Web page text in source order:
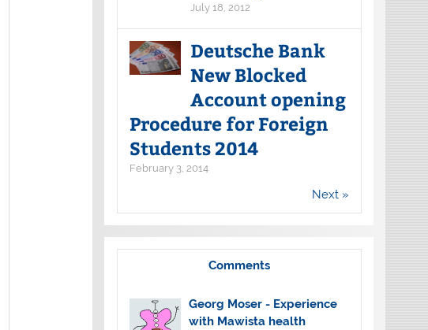
July 18, 2012
Deutsche Bank
New Blocked
Account opening
Procedure for Foreign
Students 2014
February 3, 2014
Next »
Comments
Georg Moser - Experience
with Mawista health